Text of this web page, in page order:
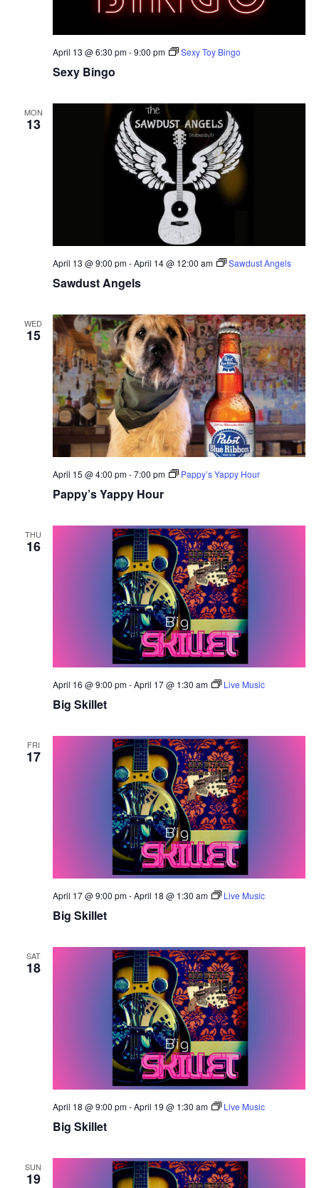
Sexy Bingo
April 13 @ 6:30 pm-9:00 pm Sexy Toy Bingo
MON
13
Sawdust Angels
April 13 @ 9:00 pm-April 14 @ 12:00 am Sawdust Angels
WED
15
Pappy’s Yappy Hour
April 15 @ 4:00 pm-7:00 pm Pappy’s Yappy Hour
THU
16
Big Skillet
April 16 @ 9:00 pm-April 17 @ 1:30 am Live Music
FRI
17
Big Skillet
April 17 @ 9:00 pm-April 18 @ 1:30 am Live Music
SAT
18
Big Skillet
April 18 @ 9:00 pm-April 19 @ 1:30 am Live Music
SUN
19